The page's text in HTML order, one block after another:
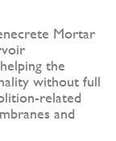
Mortar
the
without full
related
and